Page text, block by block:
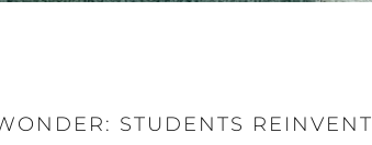
STUDENTS REINVENT